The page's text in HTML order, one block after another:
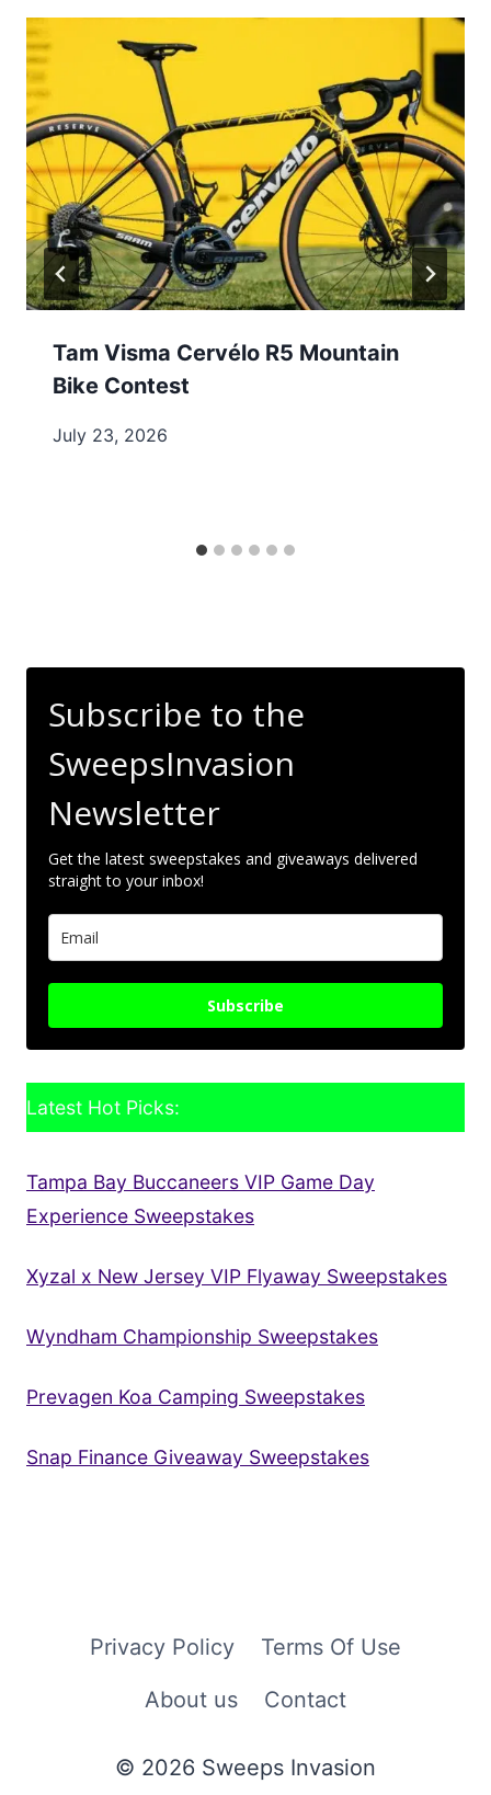
Tam Visma Cervélo R5 Mountain
Bike Contest
July 23, 2026
Subscribe to the
SweepsInvasion
Newsletter
Get the latest sweepstakes and giveaways delivered
straight to your inbox!
Subscribe
Latest Hot Picks:
Tampa Bay Buccaneers VIP Game Day
Experience Sweepstakes
Xyzal x New Jersey VIP Flyaway Sweepstakes
Wyndham Championship Sweepstakes
Prevagen Koa Camping Sweepstakes
Snap Finance Giveaway Sweepstakes
Privacy Policy
Terms Of Use
About us
Contact
© 2026 Sweeps Invasion